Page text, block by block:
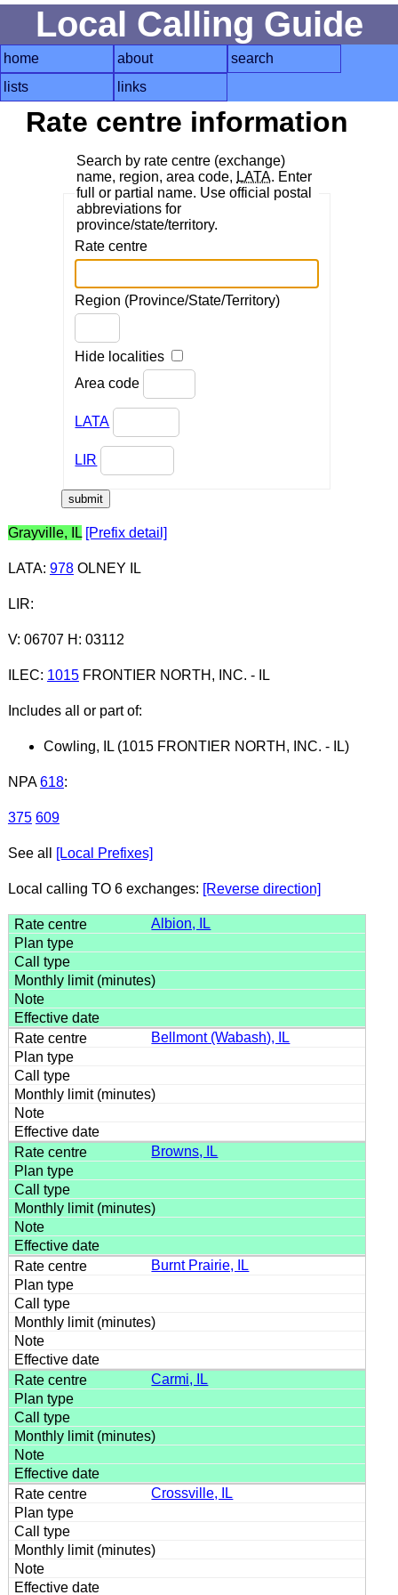
Local Calling Guide
home about
search
lists
links
Rate centre information
Search by rate centre (exchange)
name, region, area code, LATA. Enter
full or partial name. Use official postal
abbreviations for
province/state/territory.
Rate centre
Region (Province/State/Territory)
Hide localities
Area code
LATA
LIR
Grayville, IL [Prefix detail]
LATA: 978OLNEY IL
LIR:
V: 06707 H: 03112
ILEC: 1015FRONTIER NORTH, INC. - IL
Includes all or part of:
Cowling, IL (1015 FRONTIER NORTH, INC. - IL)
NPA 618:
375 609
See all [Local Prefixes]
Local calling TO 6 exchanges: [Reverse direction]
Albion, IL
Bellmont (Wabash), IL
Browns, IL
Burnt Prairie, IL
Carmi, IL
Crossville, IL